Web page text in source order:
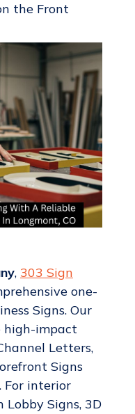
the Front
, 303 Sign
one-
Signs. Our
high-impact
Letters,
Signs
interior
Signs, 3D